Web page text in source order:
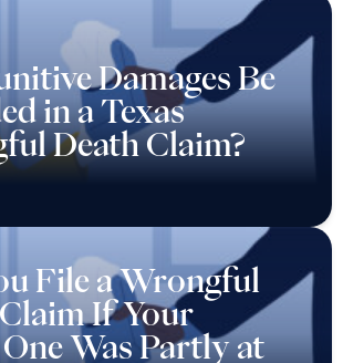
Damages Be
in a Texas
Death Claim?
File a Wrongful
If Your
Was Partly at